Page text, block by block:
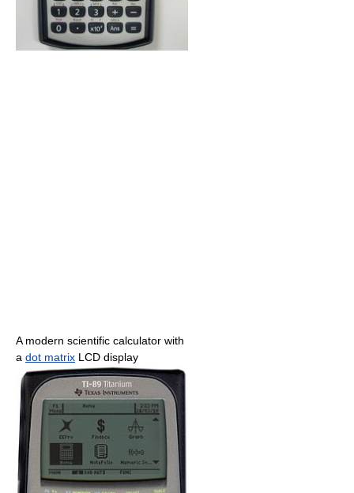
A modern scientific calculator with
a dot matrix LCD display